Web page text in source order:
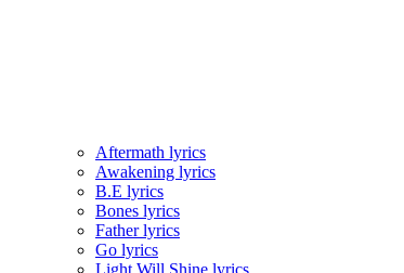
Aftermath lyrics
Awakening lyrics
B.E lyrics
Bones lyrics
Father lyrics
Go lyrics